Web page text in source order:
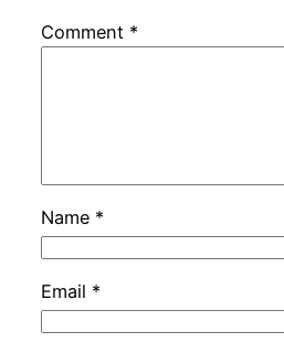
Comment *
Name *
Email *